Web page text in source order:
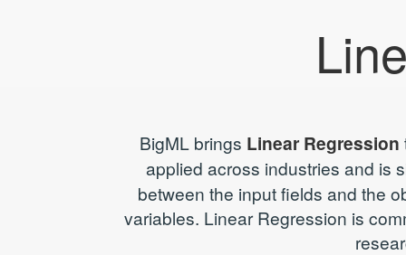
BigML brings Linear Regression
applied across industries and is
between the input fields and the
variables. Linear Regression is